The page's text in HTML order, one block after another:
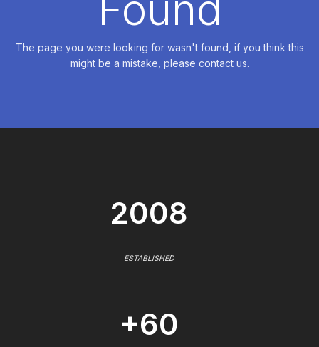
The page you were looking for wasn't found, if you think this
might be a mistake, please contact us.
2008
ESTABLISHED
+60